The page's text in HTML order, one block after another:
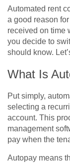
Automated rent
a good reason
received on time
you decide to
should know.
What Is
Put simply,
selecting a
account. This
management
pay when the
Autopay means